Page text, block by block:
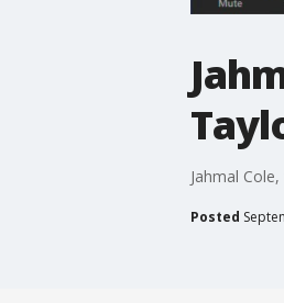
Jahmal
Posted